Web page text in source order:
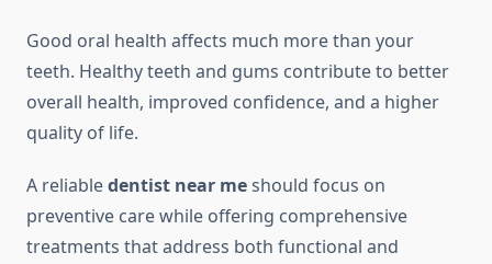
Good oral health affects much more than your
teeth. Healthy teeth and gums contribute to better
overall health, improved confidence, and a higher
quality of life.
A reliabledentist near meshould focus on
preventive care while offering comprehensive
treatments that address both functional and